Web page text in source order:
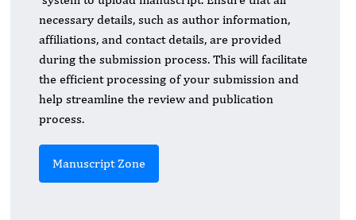
necessary details, such as author information,
affiliations, and contact details, are provided
during the submission process. This will facilitate
the efficient processing of your submission and
help streamline the review and publication
process.
Manuscript Zone